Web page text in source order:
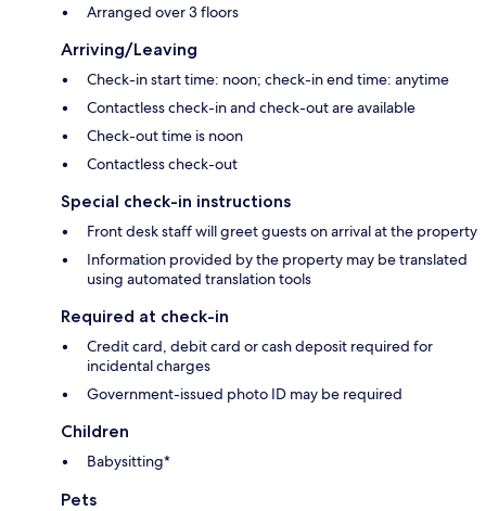
Arranged over 3 floors
Arriving/Leaving
Check-in start time: noon; check-in end time: anytime
Contactless check-in and check-out are available
Check-out time is noon
Contactless check-out
Special check-in instructions
Front desk staff will greet guests on arrival at the property
Information provided by the property may be translated
using automated translation tools
Required at check-in
Credit card, debit card or cash deposit required for
incidental charges
Government-issued photo ID may be required
Children
Babysitting*
Pets